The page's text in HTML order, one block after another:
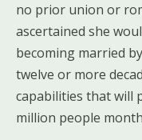
no prior union or
ascertained she
becoming married
twelve or more
capabilities that will
million people